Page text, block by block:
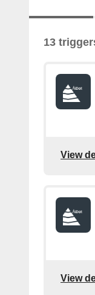
13
View
View